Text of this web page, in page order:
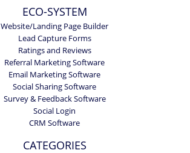
ECO-SYSTEM
Website/Landing Page Builder
Lead Capture Forms
Ratings and Reviews
Referral Marketing Software
Email Marketing Software
Social Sharing Software
Survey & Feedback Software
Social Login
CRM Software
CATEGORIES